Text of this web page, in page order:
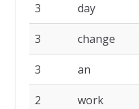
3 day
3 change
3 an
2 work